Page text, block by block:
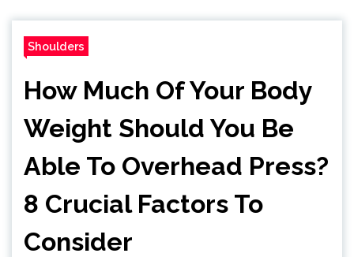
Shoulders
How Much Of Your Body
Weight Should You Be
Able To Overhead Press?
8 Crucial Factors To
Consider